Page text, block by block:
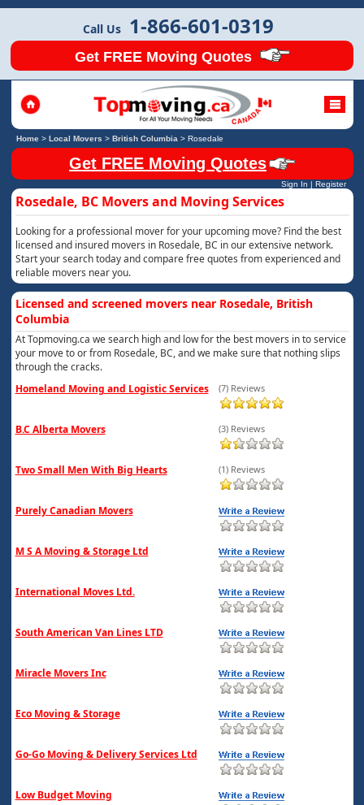
Call Us 1-866-601-0319
Get FREE Moving Quotes
Home> Local Movers > British Columbia > Rosedale
Get FREE Moving Quotes
Sign In | Register
Rosedale, BC Movers and Moving Services
Looking for a professional mover for your upcoming move? Find the best
licensed and insured movers in Rosedale, BC in our extensive network.
Start your search today and compare free quotes from experienced and
reliable movers near you.
Licensed and screened movers near Rosedale, British
Columbia
At Topmoving.ca we search high and low for the best movers in to service
your move to or from Rosedale, BC, and we make sure that nothing slips
through the cracks.
Homeland Moving and Logistic Services
(7) Reviews
B.C Alberta Movers (3) Reviews
Two Small Men With Big Hearts (1) Reviews
Purely Canadian Movers
M S A Moving & Storage Ltd
International Moves Ltd.
South American Van Lines LTD
Miracle Movers Inc
Eco Moving & Storage
Go-Go Moving & Delivery Services Ltd
Low Budget Moving